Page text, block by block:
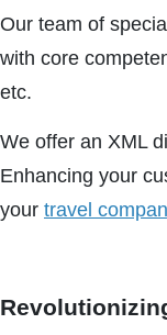
Our team of
with core
etc.
We offer an XML
Enhancing your
your travel